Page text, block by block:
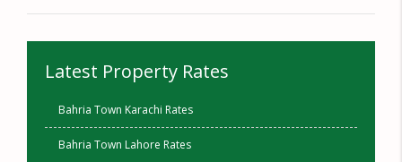
Latest Property Rates
Bahria Town Karachi Rates
Bahria Town Lahore Rates